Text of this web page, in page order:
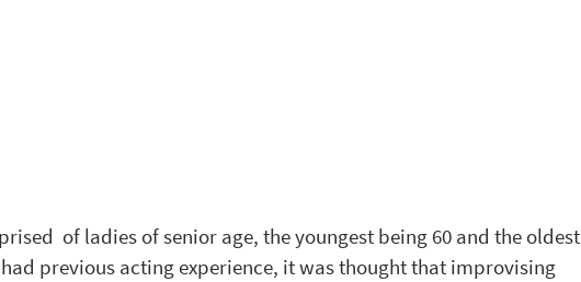
of ladies of senior age, the youngest being 60 and the oldest
previous acting experience, it was thought that improvising